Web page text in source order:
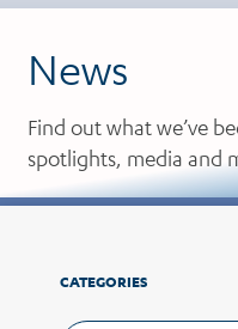
News
Find out what we’ve
spotlights, media and
CATEGORIES